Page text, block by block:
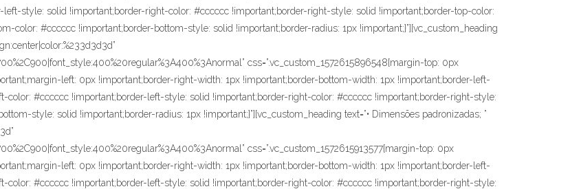
style: solid !important;border-right-color: #cccccc !important;border-right-style: solid !important;border-top-color:
color: #cccccc !important;border-bottom-style: solid !important;border-radius: 1px !important;}”][vc_custom_heading
css=”.vc_custom_1572615896548{margin-top: 0px
left: 0px !important;border-right-width: 1px !important;border-bottom-width: 1px !important;border-left-
#cccccc !important;border-left-style: solid !important;border-right-color: #cccccc !important;border-right-style:
style: solid !important;border-radius: 1px !important;}”][vc_custom_heading text=”• Dimensões padronizadas; ”
css=”.vc_custom_1572615913577{margin-top: 0px
left: 0px !important;border-right-width: 1px !important;border-bottom-width: 1px !important;border-left-
#cccccc !important;border-left-style: solid !important;border-right-color: #cccccc !important;border-right-style: